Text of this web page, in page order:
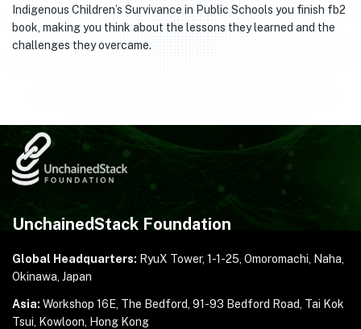
Indigenous Children’s Survivance in Public Schools you finish fb2
book, making you think about the lessons they learned and the
challenges they overcame.
UnchainedStack Foundation
Global Headquarters: RyuX Tower, 1-1-25, Omoromachi, Naha,
Okinawa, Japan
Asia: Workshop 16E, The Bedford, 91-93 Bedford Road, Tai Kok
Tsui, Kowloon, Hong Kong